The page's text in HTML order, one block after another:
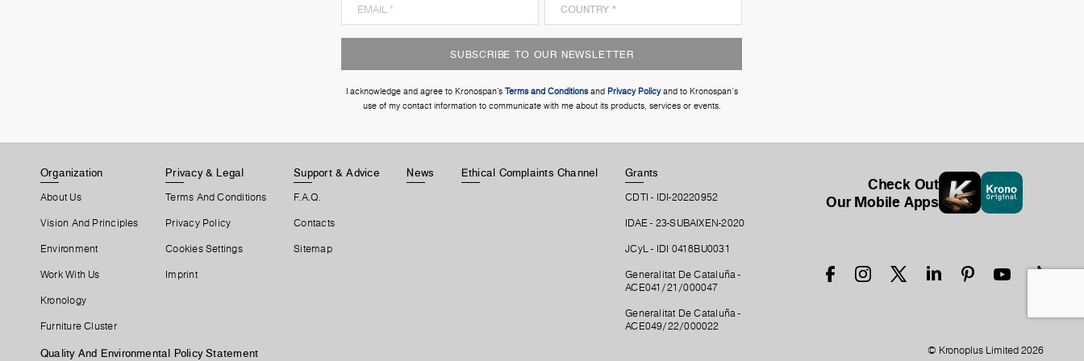
SUBSCRIBE TO OUR NEWSLETTER
I acknowledge and agree to Kronospan’s Terms and Conditionsand Privacy Policyand to Kronospan's
use of my contact information to communicate with me about its products, services or events.
Organization
About Us
Vision And Principles
Environment
Work With Us
Kronology
Furniture Cluster
Privacy & Legal
Terms And Conditions
Privacy Policy
Cookies Settings
Imprint
Support & Advice
F.A.Q.
Contacts
Sitemap
News Ethical Complaints Channel Grants
CDTI - IDI-20220952
IDAE - 23-SUBAIXEN-2020
JCyL - IDI 0418BU0031
Generalitat De Cataluña -
ACE041/21/000047
Generalitat De Cataluña -
ACE049/22/000022
Quality And Environmental Policy Statement
Check Out
Our Mobile Apps
© Kronoplus Limited 2026